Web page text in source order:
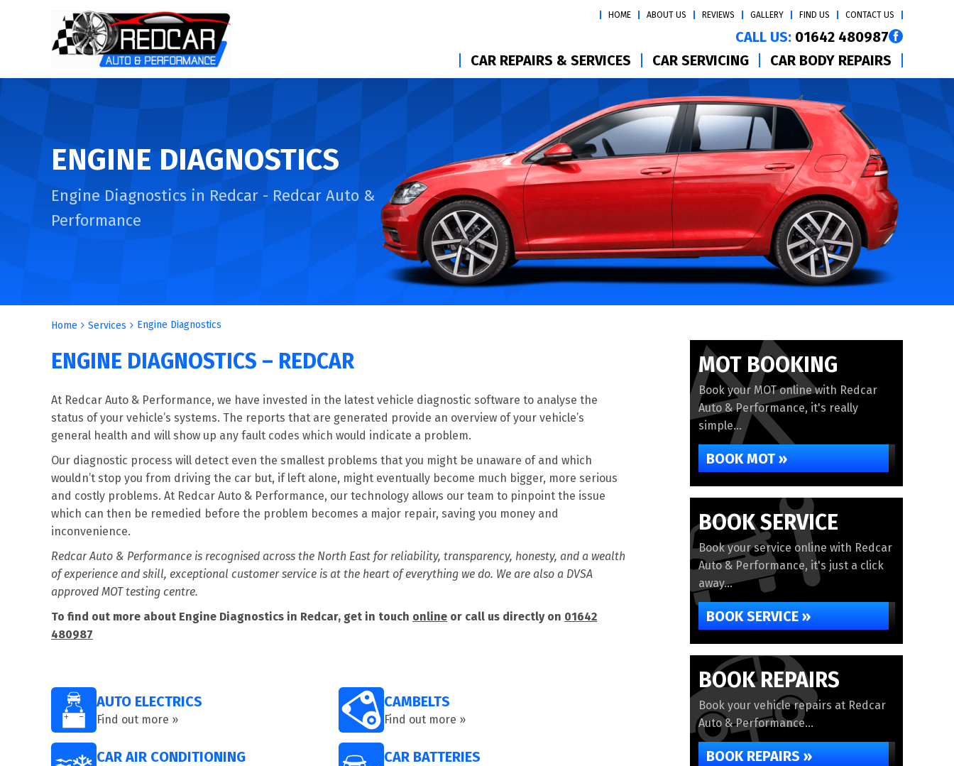
HOME ABOUT US REVIEWS GALLERY FIND US CONTACT US
CALL US: 01642 480987
CAR REPAIRS & SERVICES
CAR SERVICING CAR BODY REPAIRS
ENGINE DIAGNOSTICS
Engine Diagnostics in Redcar - Redcar Auto &
Performance
Home Services Engine Diagnostics
ENGINE DIAGNOSTICS – REDCAR
At Redcar Auto & Performance, we have invested in the latest vehicle diagnostic software to analyse the
status of your vehicle’s systems. The reports that are generated provide an overview of your vehicle’s
general health and will show up any fault codes which would indicate a problem.
Our diagnostic process will detect even the smallest problems that you might be unaware of and which
wouldn’t stop you from driving the car but, if left alone, might eventually become much bigger, more serious
and costly problems. At Redcar Auto & Performance, our technology allows our team to pinpoint the issue
which can then be remedied before the problem becomes a major repair, saving you money and
inconvenience.
Redcar Auto & Performance is recognised across the North East for reliability, transparency, honesty, and a wealth
of experience and skill, exceptional customer service is at the heart of everything we do. We are also a DVSA
approved MOT testing centre.
To find out more about Engine Diagnostics in Redcar, get in touch online or call us directly on 01642
480987
AUTO ELECTRICS
Find out more »
CAMBELTS
Find out more »
CAR AIR CONDITIONING CAR BATTERIES
MOT BOOKING
Book your MOT online with Redcar
Auto & Performance, it's really
simple...
BOOK MOT »
BOOK SERVICE
Book your service online with Redcar
Auto & Performance, it's just a click
away...
BOOK SERVICE »
BOOK REPAIRS
Book your vehicle repairs at Redcar
Auto & Performance...
BOOK REPAIRS »